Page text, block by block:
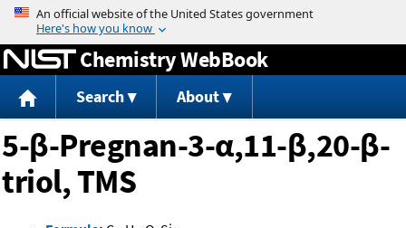
Jump to content
Chemistry WebBook
Search About
5-β-Pregnan-3-α,11-β,20-β-
triol, TMS